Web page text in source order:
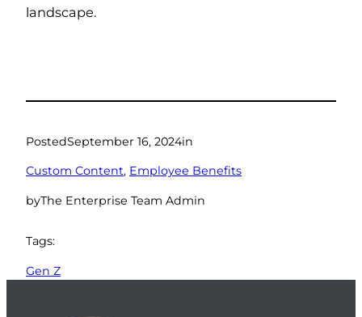
landscape.
PostedSeptember 16, 2024in
Custom Content, Employee Benefits
byThe Enterprise Team Admin
Tags:
Gen Z